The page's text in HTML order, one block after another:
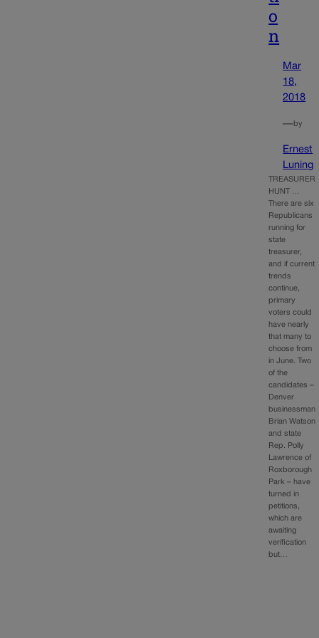
o
n
Mar
18,
2018
—by
Ernest
Luning
TREASURER
HUNT …
There are six
Republicans
running for
state
treasurer,
and if current
trends
continue,
primary
voters could
have nearly
that many to
choose from
in June. Two
of the
candidates –
Denver
businessman
Brian Watson
and state
Rep. Polly
Lawrence of
Roxborough
Park – have
turned in
petitions,
which are
awaiting
verification
but…